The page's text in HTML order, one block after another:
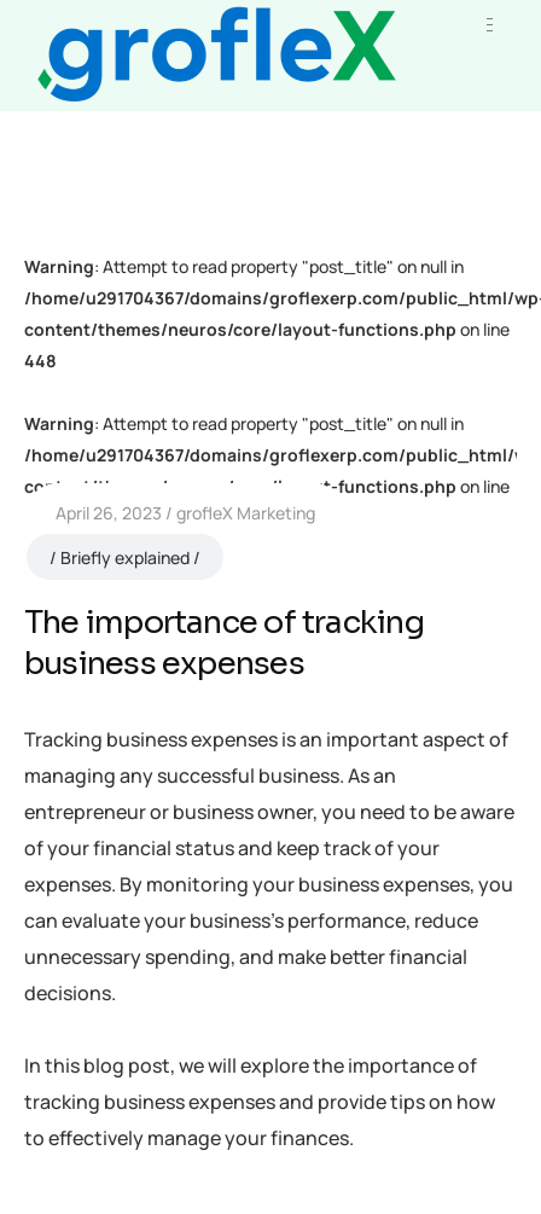
Warning: Attempt to read property "post_title" on null in
/home/u291704367/domains/groflexerp.com/public_html/
content/themes/neuros/core/layout-functions.php on line
448
Warning: Attempt to read property "post_title" on null in
/home/u291704367/domains/groflexerp.com/public_html/
content/themes/neuros/core/layout-functions.php on line
448April 26, 2023
grofleX Marketing
Briefly explained
The importance of tracking
business expenses
Tracking business expenses is an important aspect of
managing any successful business. As an
entrepreneur or business owner, you need to be aware
of your financial status and keep track of your
expenses. By monitoring your business expenses, you
can evaluate your business’s performance, reduce
unnecessary spending, and make better financial
decisions.
In this blog post, we will explore the importance of
tracking business expenses and provide tips on how
to effectively manage your finances.